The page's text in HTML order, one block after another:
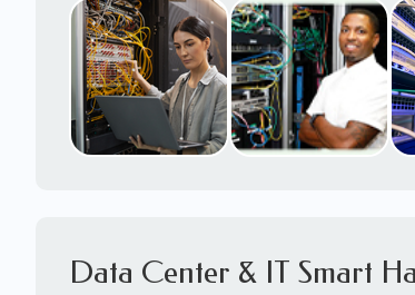
Installation, Computer Installation &
Configuration, IT Disaster Recovery
OSHA Compliant Services through
Onsite Network Engineers,ITHIPAA
IT Project Managers and IT Delivery
Data Center & IT Smart